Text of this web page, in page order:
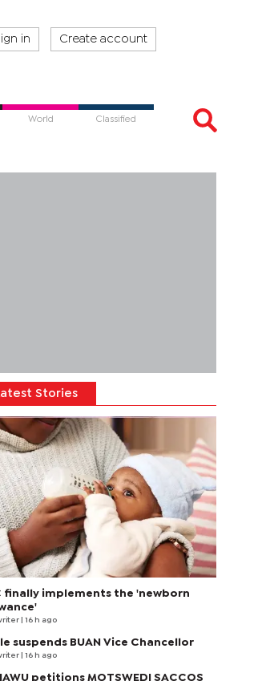
in Create account
World Classified
Stories
finally implements the 'newborn
| 16 h ago
suspends BUAN Vice Chancellor
| 16 h ago
petitions MOTSWEDI SACCOS